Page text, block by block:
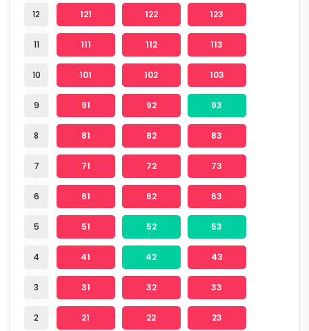
12
11
10
9
8
7
6
5
4
3
2
121 122 123
111 112 113
101 102 103
91 92 93
81 82 83
71 72 73
61 62 63
51 52 53
41 42 43
31 32 33
21 22 23